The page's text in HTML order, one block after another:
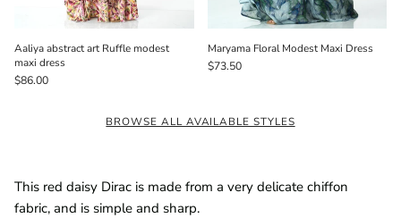
Aaliya abstract art Ruffle modest
maxi dress
$86.00
Maryama Floral Modest Maxi Dress
$73.50
BROWSE ALL AVAILABLE STYLES
This red daisy Dirac is made from a very delicate chiffon
fabric, and is simple and sharp.